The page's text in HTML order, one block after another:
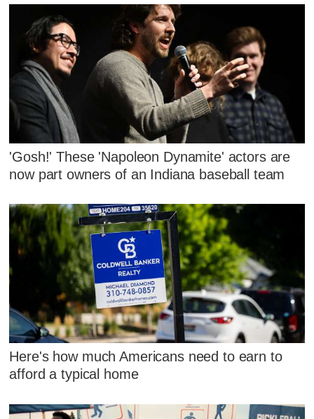
'Gosh!' These 'Napoleon Dynamite' actors are
now part owners of an Indiana baseball team
Here's how much Americans need to earn to
afford a typical home